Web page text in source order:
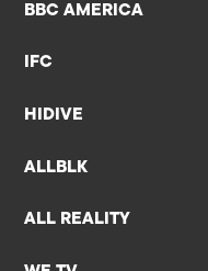
BBC AMERICA
IFC
HIDIVE
ALLBLK
ALL REALITY